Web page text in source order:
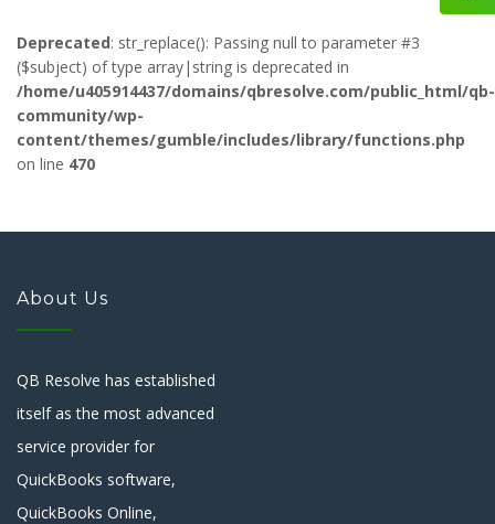
Deprecated: str_replace(): Passing null to parameter #3
($subject) of type array|string is deprecated in
/home/u405914437/domains/qbresolve.com/public_html/qb-
community/wp-
content/themes/gumble/includes/library/functions.php
on line 470
About Us
QB Resolve has established
itself as the most advanced
service provider for
QuickBooks software,
QuickBooks Online,